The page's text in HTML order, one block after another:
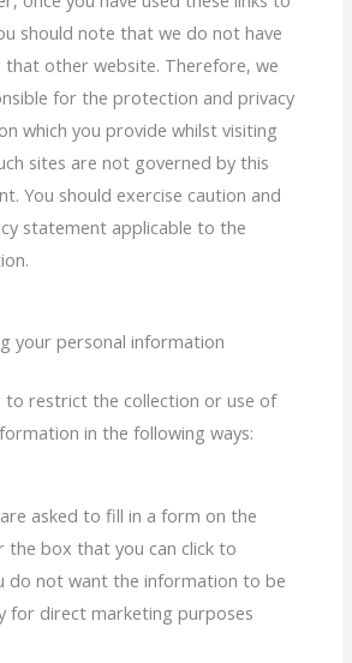
should note that we do not have
that other website. Therefore, we
for the protection and privacy
which you provide whilst visiting
sites are not governed by this
You should exercise caution and
statement applicable to the
your personal information
to restrict the collection or use of
in the following ways:
asked to fill in a form on the
the box that you can click to
do not want the information to be
for direct marketing purposes